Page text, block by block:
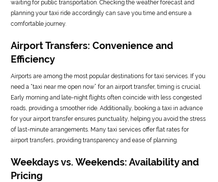
waiting for public transportation. Checking the weather forecast and
planning your taxi ride accordingly can save you time and ensure a
comfortable journey.
Airport Transfers: Convenience and
Efficiency
Airports are among the most popular destinations for taxi services. If you
need a “taxi near me open now” for an airport transfer, timing is crucial.
Early morning and late-night flights often coincide with less congested
roads, providing a smoother ride. Additionally, booking a taxi in advance
for your airport transfer ensures punctuality, helping you avoid the stress
of last-minute arrangements. Many taxi services offer flat rates for
airport transfers, providing transparency and ease of planning.
Weekdays vs. Weekends: Availability and
Pricing